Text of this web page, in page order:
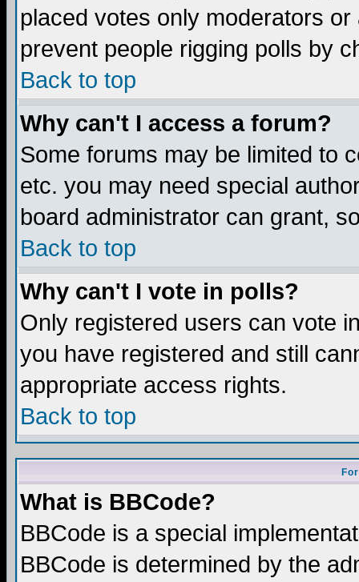
placed votes only moderators
prevent people rigging polls by
Back to top
Why can't I access a forum?
Some forums may be limited to
etc. you may need special
board administrator can grant,
Back to top
Why can't I vote in polls?
Only registered users can vote
you have registered and still
appropriate access rights.
Back to top
What is BBCode?
BBCode is a special
BBCode is determined by the